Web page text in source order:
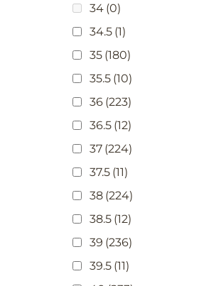
34 (0)
34.5 (1)
35 (180)
35.5 (10)
36 (223)
36.5 (12)
37 (224)
37.5 (11)
38 (224)
38.5 (12)
39 (236)
39.5 (11)